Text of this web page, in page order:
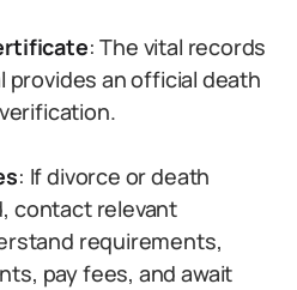
: The vital records
an official death
: If divorce or death
contact relevant
requirements,
pay fees, and await